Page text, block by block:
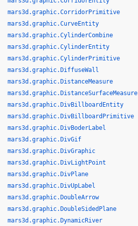
mars3d.graphic.CorridorPrimitive
mars3d.graphic.CurveEntity
mars3d.graphic.CylinderCombine
mars3d.graphic.CylinderEntity
mars3d.graphic.CylinderPrimitive
mars3d.graphic.DiffuseWall
mars3d.graphic.DistanceMeasure
mars3d.graphic.DistanceSurfaceMeasure
mars3d.graphic.DivBillboardEntity
mars3d.graphic.DivBillboardPrimitive
mars3d.graphic.DivBoderLabel
mars3d.graphic.DivGif
mars3d.graphic.DivGraphic
mars3d.graphic.DivLightPoint
mars3d.graphic.DivPlane
mars3d.graphic.DivUpLabel
mars3d.graphic.DoubleArrow
mars3d.graphic.DoubleSidedPlane
mars3d.graphic.DynamicRiver